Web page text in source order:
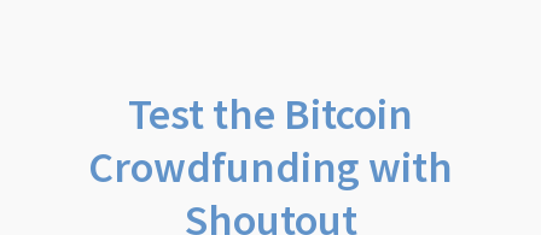
Test the Bitcoin
Crowdfunding with
Shoutout